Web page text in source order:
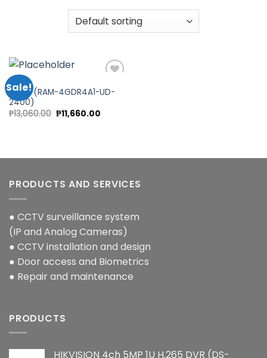
Sale!
wishlist
QNAP
QNAP (RAM-4GDR4A1-UD-
2400)
₱13,060.00 Original
price
₱11,660.00Current
PRODUCTS AND SERVICES
● CCTV surveillance system
(IP and Analog Cameras)
● CCTV installation and design
● Door access and Biometrics
● Repair and maintenance
PRODUCTS
HIKVISION 4ch 5MP 1U H.265 DVR (DS-